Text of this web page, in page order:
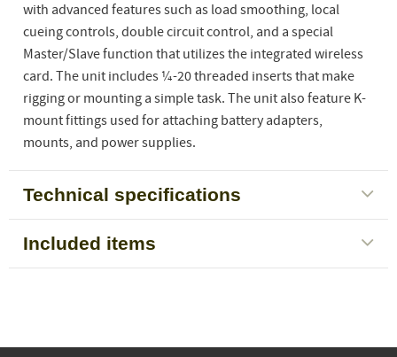
with advanced features such as load smoothing, local
cueing controls, double circuit control, and a special
Master/Slave function that utilizes the integrated wireless
card. The unit includes ¼-20 threaded inserts that make
rigging or mounting a simple task. The unit also feature K-
mount fittings used for attaching battery adapters,
mounts, and power supplies.
Technical specifications
Included items